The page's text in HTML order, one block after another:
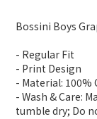
Bossini Boys
- Regular Fit
- Print Design
- Material: 100%
- Wash & Care:
tumble dry; Do